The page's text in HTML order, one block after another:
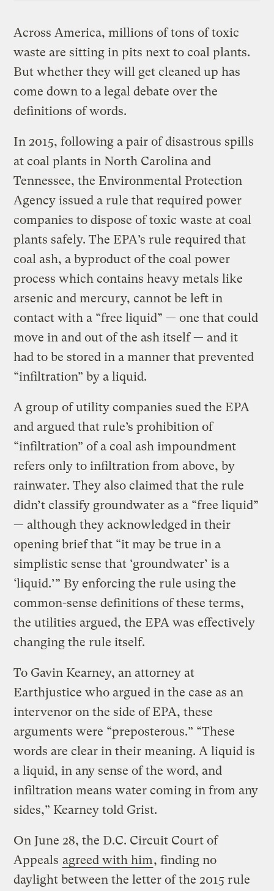
Across America, millions of tons of toxic
waste are sitting in pits next to coal plants.
But whether they will get cleaned up has
come down to a legal debate over the
definitions of words.
In 2015, following a pair of disastrous spills
at coal plants in North Carolina and
Tennessee, the Environmental Protection
Agency issued a rule that required power
companies to dispose of toxic waste at coal
plants safely. The EPA’s rule required that
coal ash, a byproduct of the coal power
process which contains heavy metals like
arsenic and mercury, cannot be left in
contact with a “free liquid” — one that could
move in and out of the ash itself — and it
had to be stored in a manner that prevented
“infiltration” by a liquid.
A group of utility companies sued the EPA
and argued that rule’s prohibition of
“infiltration” of a coal ash impoundment
refers only to infiltration from above, by
rainwater. They also claimed that the rule
didn’t classify groundwater as a “free liquid”
— although they acknowledged in their
opening brief that “it may be true in a
simplistic sense that ‘groundwater’ is a
‘liquid.’” By enforcing the rule using the
common-sense definitions of these terms,
the utilities argued, the EPA was effectively
changing the rule itself.
To Gavin Kearney, an attorney at
Earthjustice who argued in the case as an
intervenor on the side of EPA, these
arguments were “preposterous.” “These
words are clear in their meaning. A liquid is
a liquid, in any sense of the word, and
infiltration means water coming in from any
sides,” Kearney told Grist.
On June 28, the D.C. Circuit Court of
Appeals agreed with him, finding no
daylight between the letter of the 2015 rule